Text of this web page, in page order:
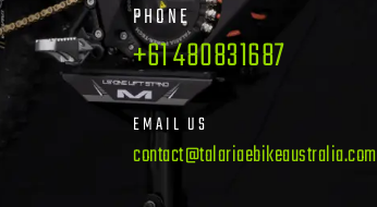
PHONE
+61 480831687
EMAIL US
contact@talariaebikeaustralia.com